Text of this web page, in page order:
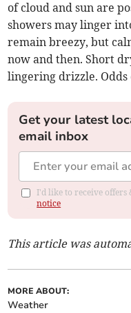
of cloud and sun are
showers may linger
remain breezy, but
now and then. Short
lingering drizzle.
Get your latest
email inbox
I'd like to receive offers
notice
This article was
MORE ABOUT:
Weather